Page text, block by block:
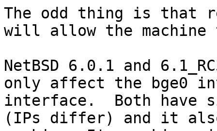
The odd thing is that
will allow the machine
NetBSD 6.0.1 and
only affect the bge0
interface.  Both
(IPs differ) and it